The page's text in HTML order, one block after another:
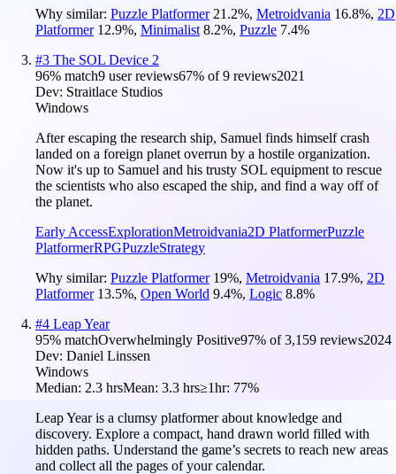
Why similar: Puzzle Platformer 21.2%, Metroidvania 16.8%, 2D
Platformer 12.9%, Minimalist 8.2%, Puzzle 7.4%
#3 The SOL Device 2
96% match9 user reviews67% of9 reviews2021
Dev: Straitlace Studios
Windows
After escaping the research ship, Samuel finds himself crash
landed on a foreign planet overrun by a hostile organization.
Now it's up to Samuel and his trusty SOL equipment to rescue
the scientists who also escaped the ship, and find a way off of
the planet.
Early AccessExplorationMetroidvania2D PlatformerPuzzle
PlatformerRPGPuzzleStrategy
Why similar: Puzzle Platformer 19%, Metroidvania 17.9%, 2D
Platformer 13.5%, Open World 9.4%, Logic 8.8%
#4 Leap Year
95% matchOverwhelmingly Positive97% of3,159 reviews2024
Dev: Daniel Linssen
Windows
Median: 2.3 hrsMean: 3.3 hrs≥1hr: 77%
Leap Year is a clumsy platformer about knowledge and
discovery. Explore a compact, hand drawn world filled with
hidden paths. Understand the game’s secrets to reach new areas
and collect all the pages of your calendar.